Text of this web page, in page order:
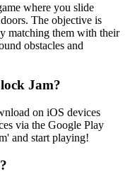
where you slide
The objective is
matching them with their
obstacles and
Jam?
on iOS devices
via the Google Play
and start playing!